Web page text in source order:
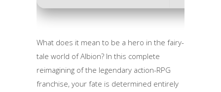
What does it mean to be a hero in the fairy-
tale world of Albion? In this complete
reimagining of the legendary action-RPG
franchise, your fate is determined entirely